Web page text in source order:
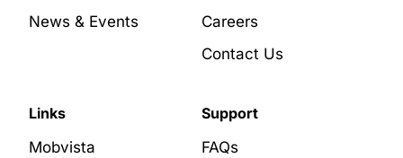
News & Events
Careers
Contact Us
Links
Mobvista
Support
FAQs